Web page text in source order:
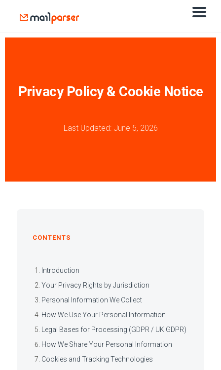
Privacy Policy & Cookie Notice
Last Updated: June 5, 2026
CONTENTS
Introduction
Your Privacy Rights by Jurisdiction
Personal Information We Collect
How We Use Your Personal Information
Legal Bases for Processing (GDPR / UK GDPR)
How We Share Your Personal Information
Cookies and Tracking Technologies